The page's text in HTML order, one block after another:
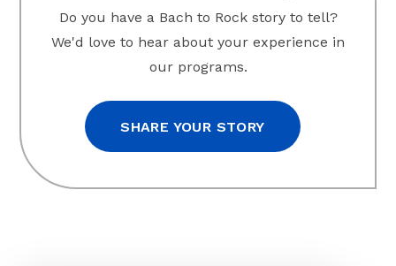
Do you have a Bach to Rock story to tell?
We'd love to hear about your experience in
our programs.
SHARE YOUR STORY